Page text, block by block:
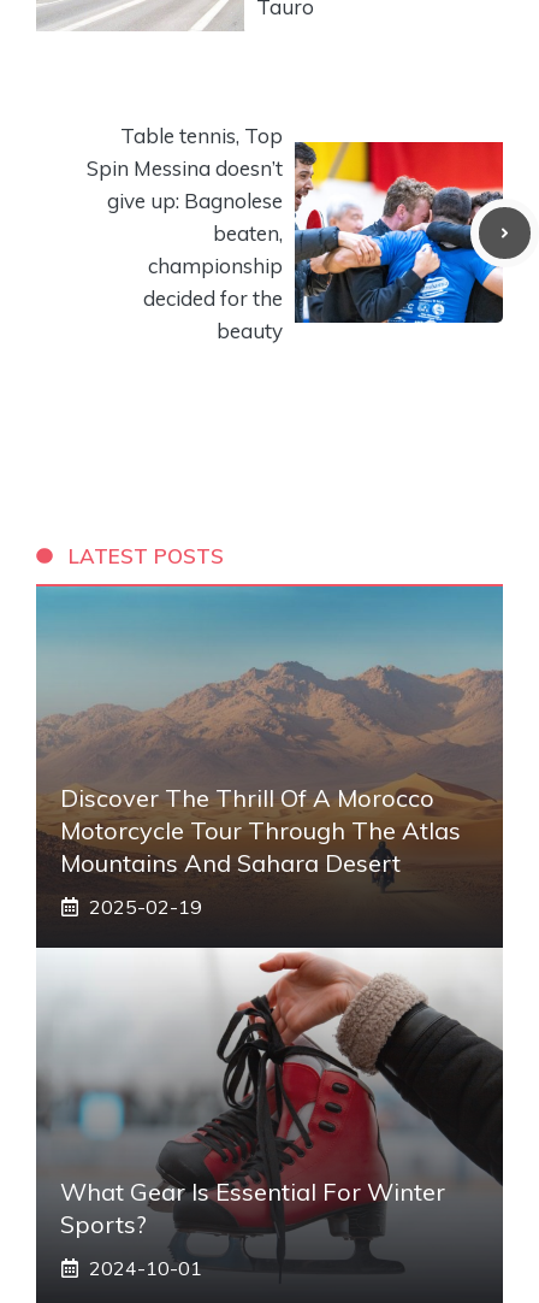
Tauro
Table tennis, Top
Spin Messina doesn’t
give up: Bagnolese
beaten,
championship
decided for the
beauty
LATEST POSTS
Discover The Thrill Of A Morocco
Motorcycle Tour Through The Atlas
Mountains And Sahara Desert
2025-02-19
What Gear Is Essential For Winter
Sports?
2024-10-01